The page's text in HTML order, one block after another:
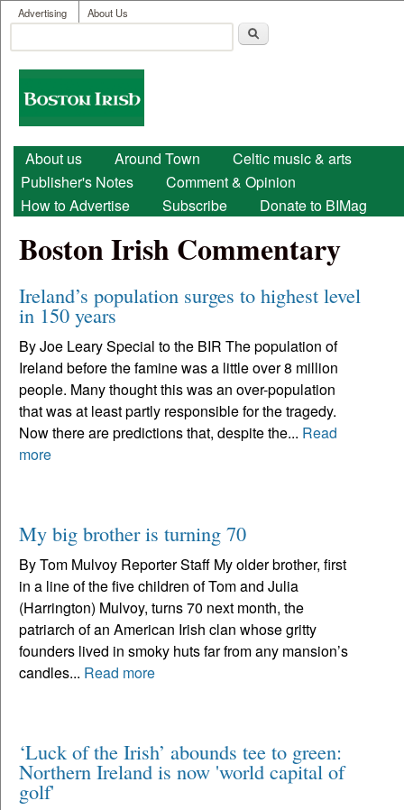
Skip to main content
User menu
Advertising About Us
Search form
Boston
Irish
Main menu
About us Around Town
Celtic music & arts
Publisher's Notes
Comment & Opinion
How to Advertise
Subscribe Donate to BIMag
Boston Irish Commentary
Ireland’s population surges to highest level
in 150 years
By Joe Leary Special to the BIR The population of
Ireland before the famine was a little over 8 million
people. Many thought this was an over-population
that was at least partly responsible for the tragedy.
Now there are predictions that, despite the... Read
more
My big brother is turning 70
By Tom Mulvoy Reporter Staff My older brother, first
in a line of the five children of Tom and Julia
(Harrington) Mulvoy, turns 70 next month, the
patriarch of an American Irish clan whose gritty
founders lived in smoky huts far from any mansion’s
candles... Read more
‘Luck of the Irish’ abounds tee to green:
Northern Ireland is now 'world capital of
golf'